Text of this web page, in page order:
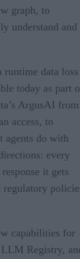
graph, to
understand and
runtime data loss
today as part
ArgusAI from
access, to
agents do with
every
it gets
regulatory
capabilities for
Registry,